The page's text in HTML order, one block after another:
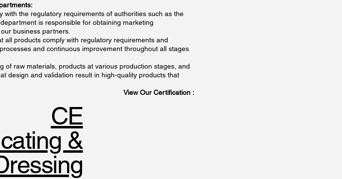
with the regulatory requirements of authorities such as the
is responsible for obtaining marketing
business partners.
all products comply with regulatory requirements and
and continuous improvement throughout all stages
of raw materials, products at various production stages, and
design and validation result in high-quality products that
: View Our Certification
CE
&